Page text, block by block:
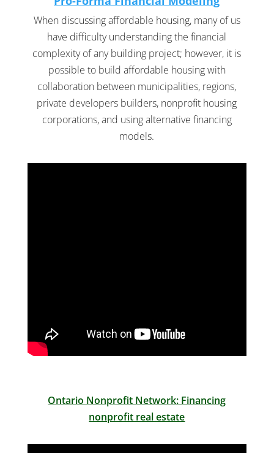
When discussing affordable housing, many of us
have difficulty understanding the financial
complexity of any building project; however, it is
possible to build affordable housing with
collaboration between municipalities, regions,
private developers builders, nonprofit housing
corporations, and using alternative financing
models.
Ontario Nonprofit Network: Financing
nonprofit real estate